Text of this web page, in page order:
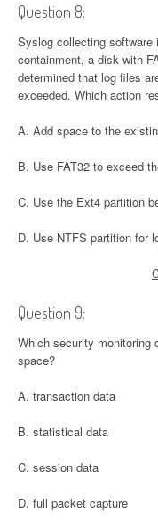
Question 8:
Syslog collecting
containment, a disk with
determined that log files
exceeded. Which action
A. Add space to the
B. Use FAT32 to exceed
C. Use the Ext4 partition
D. Use NTFS partition for
Question 9:
Which security monitoring
space?
A. transaction data
B. statistical data
C. session data
D. full packet capture